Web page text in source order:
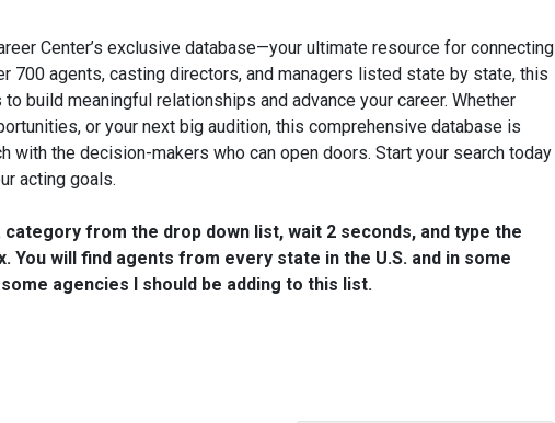
Center’s exclusive database—your ultimate resource for connecting
700 agents, casting directors, and managers listed state by state, this
build meaningful relationships and advance your career. Whether
or your next big audition, this comprehensive database is
with the decision-makers who can open doors. Start your search today
acting goals.
from the drop down list, wait 2 seconds, and type the
You will find agents from every state in the U.S. and in some
agencies I should be adding to this list.